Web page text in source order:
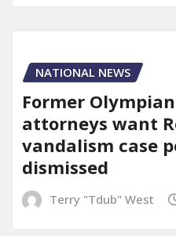
NATIONAL NEWS
Former
attorneys want
vandalism case
dismissed
Terry "Tdub" West